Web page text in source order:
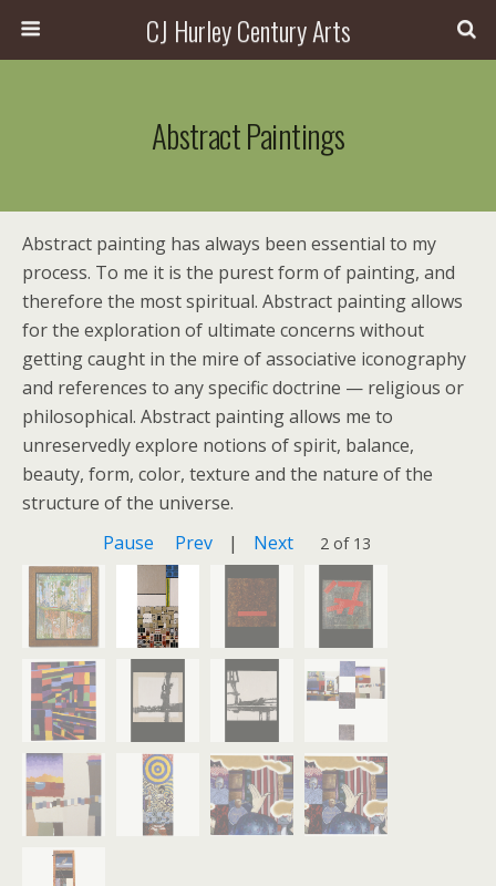
CJ Hurley Century Arts
Abstract Paintings
Abstract painting has always been essential to my
process. To me it is the purest form of painting, and
therefore the most spiritual. Abstract painting allows
for the exploration of ultimate concerns without
getting caught in the mire of associative iconography
and references to any specific doctrine — religious or
philosophical. Abstract painting allows me to
unreservedly explore notions of spirit, balance,
beauty, form, color, texture and the nature of the
structure of the universe.
Pause
Prev | Next 2 of 13